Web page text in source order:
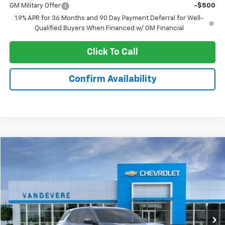
GM Military Offer
-$500
1.9% APR for 36 Months and 90 Day Payment Deferral for Well-
Qualified Buyers When Financed w/ GM Financial
Click To Call
Confirm Availability
2026 Chevrolet Equinox
In Stock
$347 $30,096
SALE PRICE